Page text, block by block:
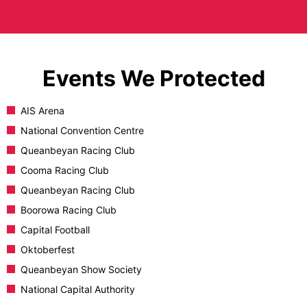
Events We Protected
AIS Arena
National Convention Centre
Queanbeyan Racing Club
Cooma Racing Club
Queanbeyan Racing Club
Boorowa Racing Club
Capital Football
Oktoberfest
Queanbeyan Show Society
National Capital Authority